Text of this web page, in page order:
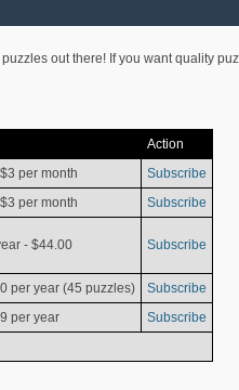
out there! If you want quality
Action
per month
Subscribe
per month Subscribe
- $44.00 Subscribe
per year (45 puzzles)
Subscribe
per year Subscribe